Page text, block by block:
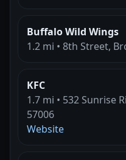
Buffalo Wild Wings
1.2 mi • 8th Street,
KFC
1.7 mi • 532 Sunrise
57006
Website